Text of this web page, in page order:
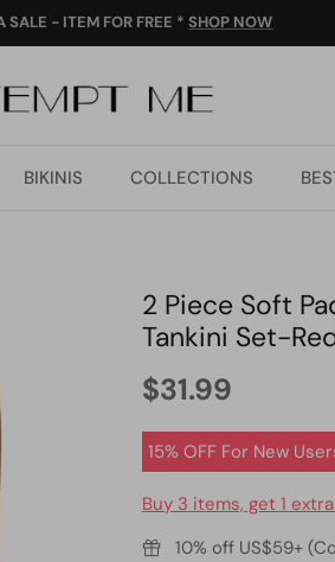
OFF OVER US$59 (CODE:10OFF)
BIKINIS COLLECTIONS
2 Piece Soft
Tankini Set-
$31.99
15% OFF For New
Buy 3 items, get 1
10% off US$59+